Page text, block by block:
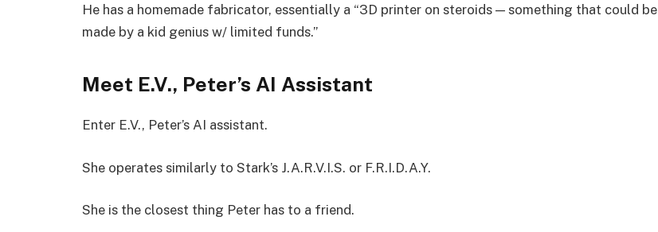
He has a homemade fabricator, essentially a “3D printer on steroids — something that could be
made by a kid genius w/ limited funds.”
Meet E.V., Peter’s AI Assistant
Enter E.V., Peter’s AI assistant.
She operates similarly to Stark’s J.A.R.V.I.S. or F.R.I.D.A.Y.
She is the closest thing Peter has to a friend.